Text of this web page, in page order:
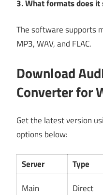
3. What formats does it
The software supports
MP3, WAV, and FLAC.
Download
Converter for
Get the latest version
options below:
Server Type
Main
Direct